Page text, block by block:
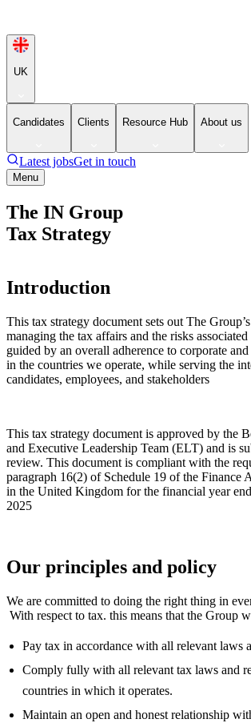
UK
Candidates Clients Resource Hub About us
Latest jobsGet in touch
Menu
The IN Group
Tax Strategy
Introduction
This tax strategy document sets out The
managing the tax affairs and the risks
guided by an overall adherence to corporate
in the countries we operate, while serving the
candidates, employees, and stakeholders
This tax strategy document is approved by the
and Executive Leadership Team (ELT) and is
review. This document is compliant with the
paragraph 16(2) of Schedule 19 of the Finance
in the United Kingdom for the financial year
2025
Our principles and policy
We are committed to doing the right thing in
With respect to tax. this means that the Group
Pay tax in accordance with all relevant laws
Comply fully with all relevant tax laws and
countries in which it operates.
Maintain an open and honest relationship